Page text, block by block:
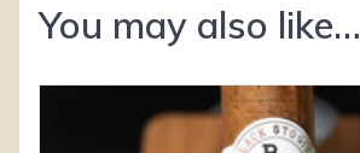
You may also like…